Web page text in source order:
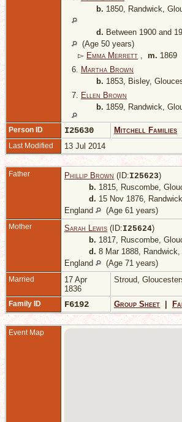
b. 1850, Randwick,
d. Between 1900 and
(Age 50 years)
▻ Emma Merrett , m. 1869
6. Martha Brown
b. 1853, Bisley,
7. Ellen Brown
b. 1859, Randwick,
Person ID I25630 Mitchell Families
Last Modified 13 Jul 2014
Father Phillip Brown (ID:I25623)
b. 1815, Ruscombe,
d. 15 Nov 1876,
England
(Age 61 years)
Mother Sarah Lewis (ID:I25624)
b. 1817, Ruscombe,
d. 8 Mar 1888,
England
(Age 71 years)
Married
17 Apr
1836
Stroud,
Family ID F6192 Group Sheet
Event Map